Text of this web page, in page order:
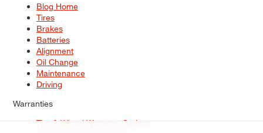
Blog Home
Tires
Brakes
Batteries
Alignment
Oil Change
Maintenance
Driving
Warranties
Tire & Wheel Warranty Options